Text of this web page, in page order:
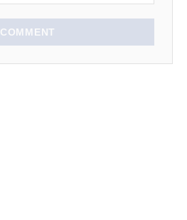
COMMENT